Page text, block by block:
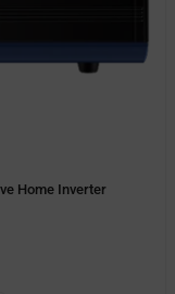
Home Inverter